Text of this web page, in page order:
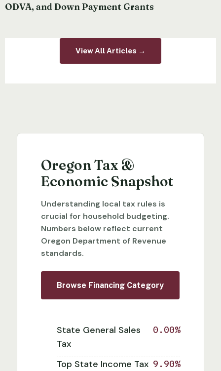
ODVA, and Down Payment Grants
View All Articles →
Oregon Tax &
Economic Snapshot
Understanding local tax rules is
crucial for household budgeting.
Numbers below reflect current
Oregon Department of Revenue
standards.
Browse Financing Category
State General Sales
Tax
0.00%
Top State Income Tax 9.90%